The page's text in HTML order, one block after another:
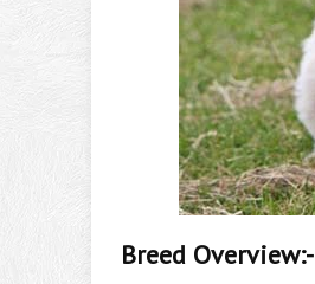
Breed Overview:-